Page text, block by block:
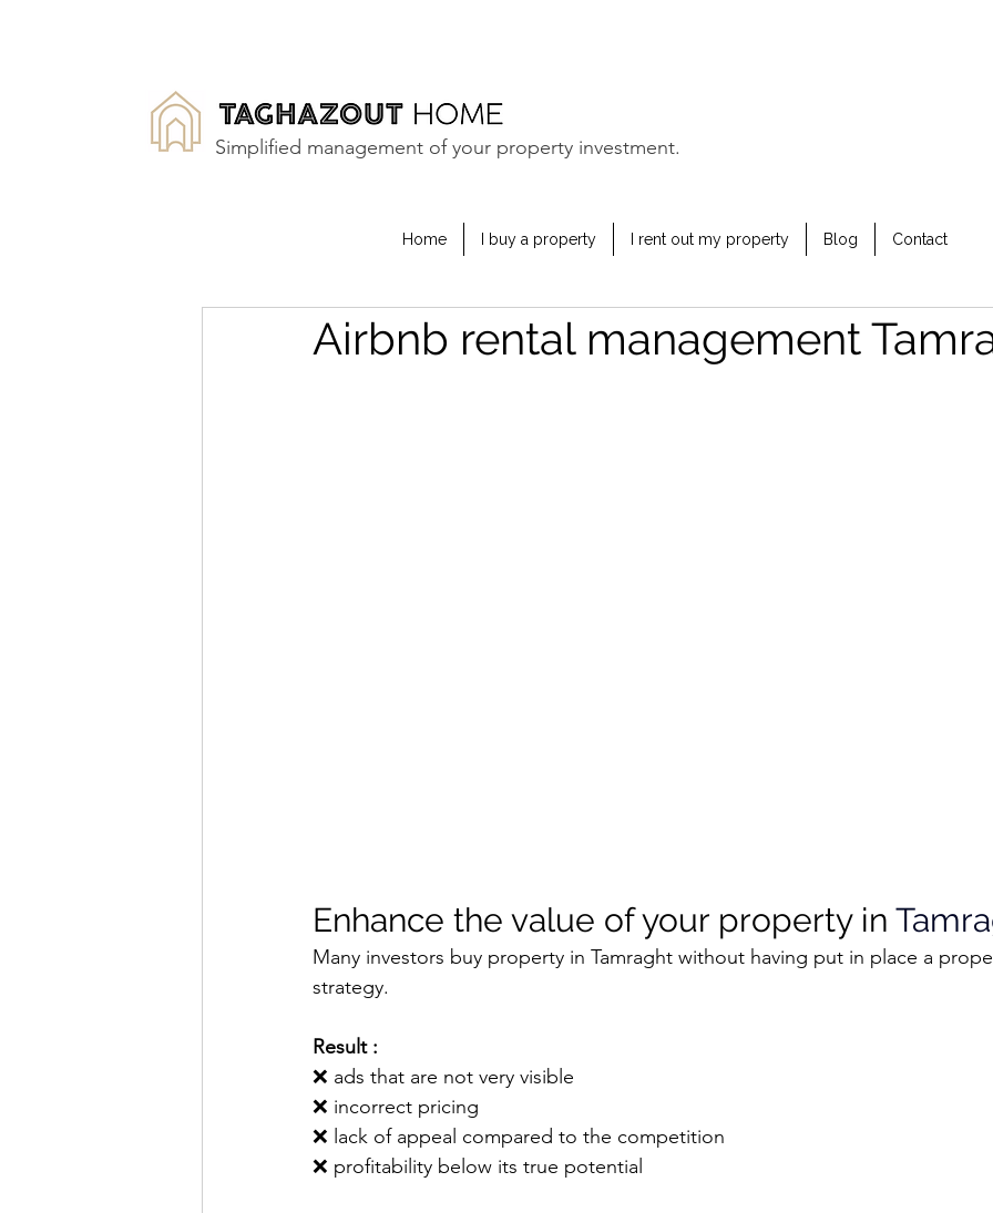
Simplified management of your property investment.
Home I buy a property I rent out my property Blog Contact
Airbnb rental management
Enhance the value of your property in
Many investors buy property in Tamraght without having put in place a
strategy.
Result :
❌ ads that are not very visible
❌ incorrect pricing
❌ lack of appeal compared to the competition
❌ profitability below its true potential